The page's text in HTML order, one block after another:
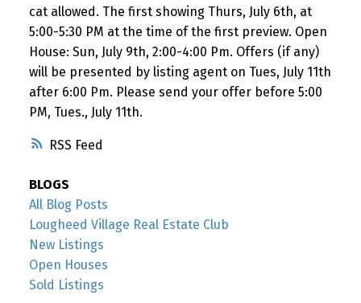
RSS
cat allowed. The first showing Thurs, July 6th, at
5:00-5:30 PM at the time of the first preview. Open
House: Sun, July 9th, 2:00-4:00 Pm. Offers (if any)
will be presented by listing agent on Tues, July 11th
after 6:00 Pm. Please send your offer before 5:00
PM, Tues., July 11th.
BLOGS
All Blog Posts
Lougheed Village Real Estate Club
New Listings
Open Houses
Sold Listings